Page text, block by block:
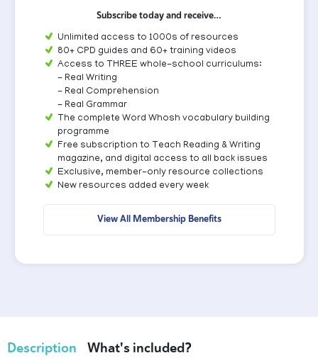
Subscribe today and receive…
Unlimited access to 1000s of resources
80+ CPD guides and 60+ training videos
Access to THREE whole-school curriculums:
- Real Writing
- Real Comprehension
- Real Grammar
The complete Word Whosh vocabulary building
programme
Free subscription to Teach Reading & Writing
magazine, and digital access to all back issues
Exclusive, member-only resource collections
New resources added every week
View All Membership Benefits
Description What's included?